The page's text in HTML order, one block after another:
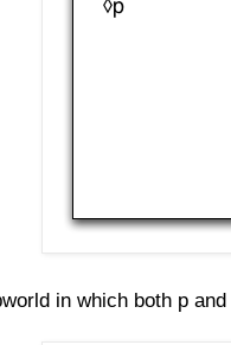
in which both p